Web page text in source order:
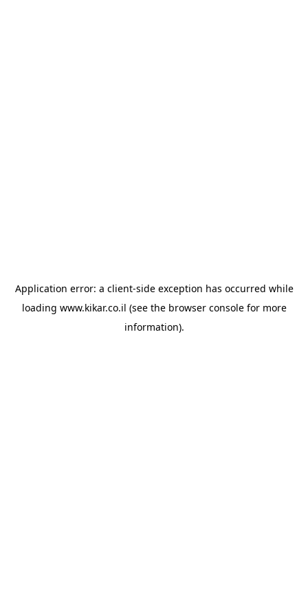
Application error: a client-side exception has occurred while
loading www.kikar.co.il (see the browser consolefor more
information).